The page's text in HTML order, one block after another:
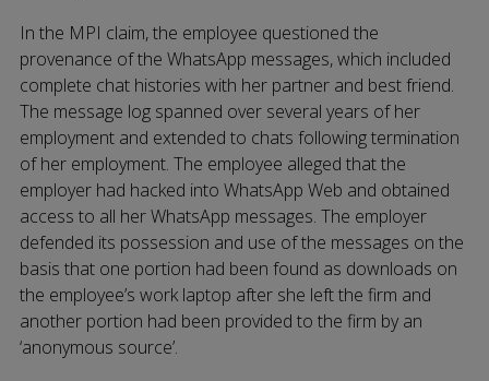
In the MPI claim, the employee questioned the
provenance of the WhatsApp messages, which included
complete chat histories with her partner and best friend.
The message log spanned over several years of her
employment and extended to chats following termination
of her employment. The employee alleged that the
employer had hacked into WhatsApp Web and obtained
access to all her WhatsApp messages. The employer
defended its possession and use of the messages on the
basis that one portion had been found as downloads on
the employee’s work laptop after she left the firm and
another portion had been provided to the firm by an
‘anonymous source’.